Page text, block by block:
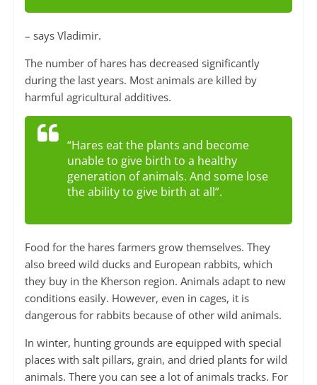
– says Vladimir.
The number of hares has decreased significantly
during the last years. Most animals are killed by
harmful agricultural additives.
“Hares eat the plants and become
unable to give birth to a healthy
generation of animals. And some lose
the ability to give birth at all”.
Food for the hares farmers grow themselves. They
also breed wild ducks and European rabbits, which
they buy in the Kherson region. Animals adapt to new
conditions easily. However, even in cages, it is
dangerous for rabbits because of other wild animals.
In winter, hunting grounds are equipped with special
places with salt pillars, grain, and dried plants for wild
animals. There you can see a lot of animals tracks. For